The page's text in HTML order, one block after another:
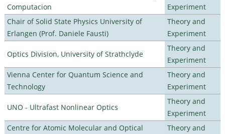
Computacion
Experiment
Chair of Solid State Physics University of
Erlangen (Prof. Daniele Fausti)
Theory and
Experiment
Optics Division, University of Strathclyde
Theory and
Experiment
Vienna Center for Quantum Science and
Technology
Theory and
Experiment
UNO - Ultrafast Nonlinear Optics
Theory and
Experiment
Centre for Atomic Molecular and Optical
Theory and